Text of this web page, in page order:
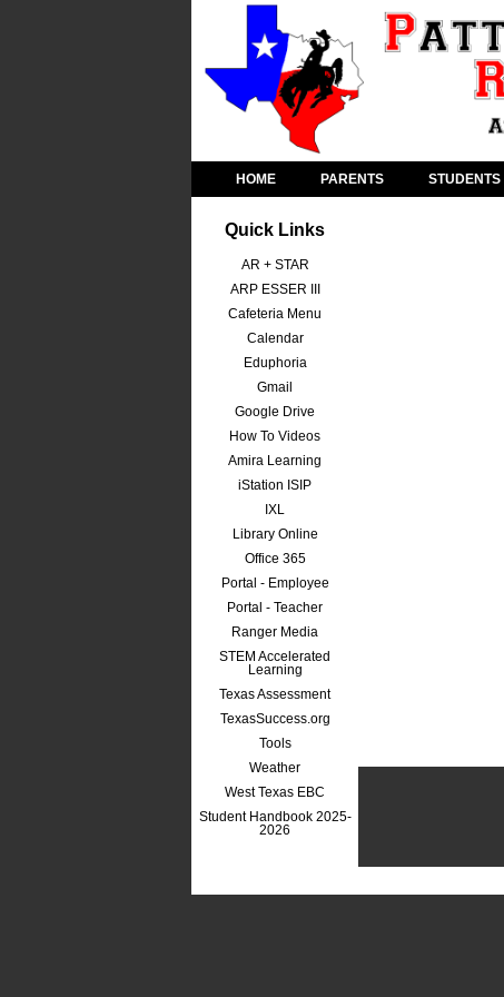
HOME PARENTS STUDENTS
Quick Links
AR + STAR
ARP ESSER III
Cafeteria Menu
Calendar
Eduphoria
Gmail
Google Drive
How To Videos
Amira Learning
iStation ISIP
IXL
Library Online
Office 365
Portal - Employee
Portal - Teacher
Ranger Media
STEM Accelerated
Learning
Texas Assessment
TexasSuccess.org
Tools
Weather
West Texas EBC
Student Handbook 2025-
2026